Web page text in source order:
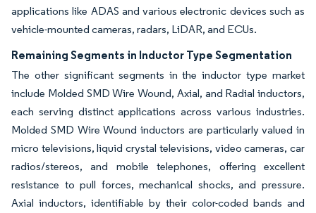
applications like ADAS and various electronic devices such as
vehicle-mounted cameras, radars, LiDAR, and ECUs.
Remaining Segments in Inductor Type Segmentation
The other significant segments in the inductor type market
include Molded SMD Wire Wound, Axial, and Radial inductors,
each serving distinct applications across various industries.
Molded SMD Wire Wound inductors are particularly valued in
micro televisions, liquid crystal televisions, video cameras, car
radios/stereos, and mobile telephones, offering excellent
resistance to pull forces, mechanical shocks, and pressure.
Axial inductors, identifiable by their color-coded bands and